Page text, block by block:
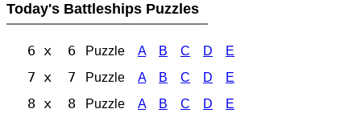
Today's Battleships Puzzles
6 x 6 Puzzle A B C D E
7 x 7 Puzzle A B C D E
8 x 8 Puzzle A B C D E